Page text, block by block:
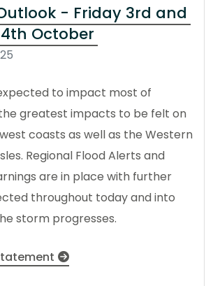
- Friday 3rd and
October
to impact most of
greatest impacts to be felt on
coasts as well as the Western
Regional Flood Alerts and
are in place with further
throughout today and into
storm progresses.